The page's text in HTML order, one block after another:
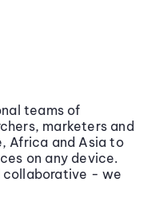
teams of
marketers and
Africa and Asia to
on any device.
collaborative - we